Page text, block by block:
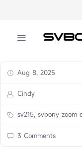
Aug 8, 2025
Cindy
sv215, svbony zoom
3 Comments